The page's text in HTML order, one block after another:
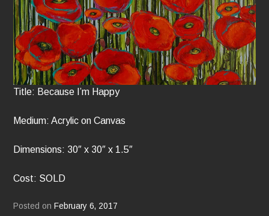
Title: Because I’m Happy
Medium: Acrylic on Canvas
Dimensions: 30″ x 30″ x 1.5″
Cost: SOLD
Posted on February 6, 2017